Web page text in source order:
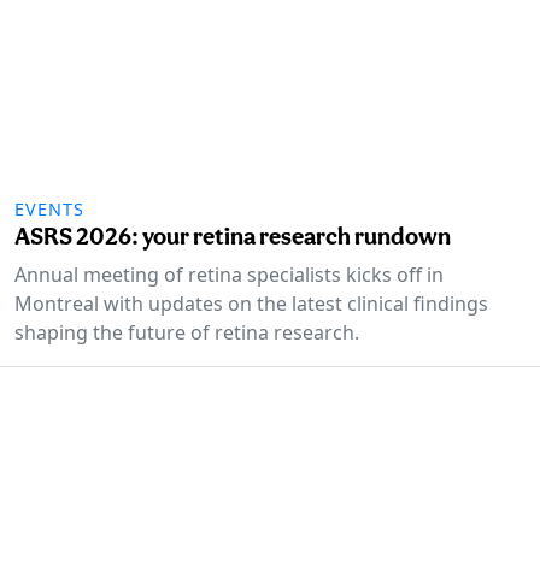
EVENTS
ASRS 2026: your retina research rundown
Annual meeting of retina specialists kicks off in
Montreal with updates on the latest clinical findings
shaping the future of retina research.